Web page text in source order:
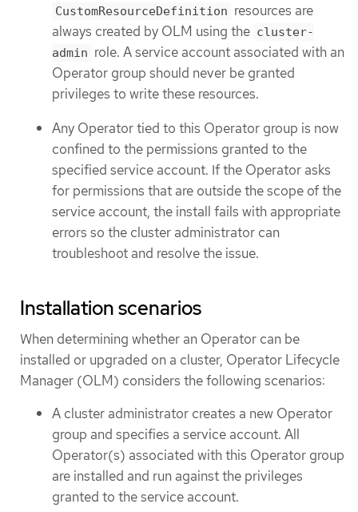
CustomResourceDefinition resources are
always created by OLM using the cluster-
admin role. A service account associated with an
Operator group should never be granted
privileges to write these resources.
Any Operator tied to this Operator group is now
confined to the permissions granted to the
specified service account. If the Operator asks
for permissions that are outside the scope of the
service account, the install fails with appropriate
errors so the cluster administrator can
troubleshoot and resolve the issue.
Installation scenarios
When determining whether an Operator can be
installed or upgraded on a cluster, Operator Lifecycle
Manager (OLM) considers the following scenarios:
A cluster administrator creates a new Operator
group and specifies a service account. All
Operator(s) associated with this Operator group
are installed and run against the privileges
granted to the service account.